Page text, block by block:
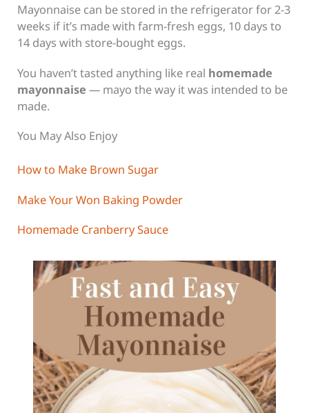
Mayonnaise can be stored in the refrigerator for 2-3
weeks if it’s made with farm-fresh eggs, 10 days to
14 days with store-bought eggs.
You haven’t tasted anything like real homemade
mayonnaise— mayo the way it was intended to be
made.
You May Also Enjoy
How to Make Brown Sugar
Make Your Won Baking Powder
Homemade Cranberry Sauce